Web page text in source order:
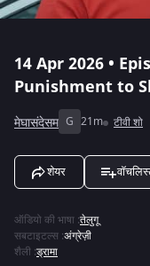
14 Apr 2026 •
Punishment to
मेघासंदेसम G 21m टीवी शो
शेयर
ऑडियो की भाषा :तेलुगू
सबटाइटल्स :अंग्रेज़ी
शैली :ड्रामा